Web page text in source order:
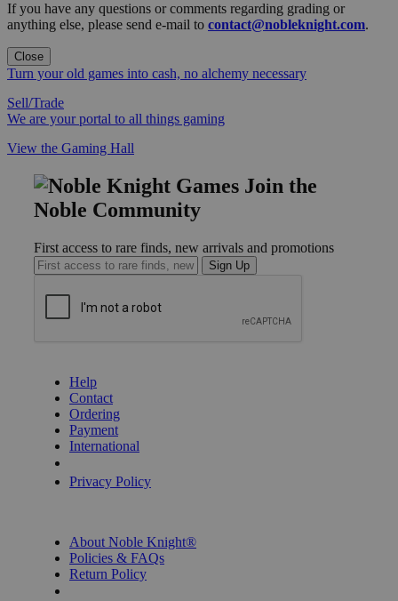
If you have any questions or comments regarding grading or
anything else, please send e-mail to contact@nobleknight.com.
Close
Turn your old games into cash, no alchemy necessary
Sell/Trade
We are your portal to all things gaming
View the Gaming Hall
Join the
Noble Community
First access to rare finds, new arrivals and promotions
Sign Up
Help
Contact
Ordering
Payment
International
Privacy Policy
About Noble Knight®
Policies & FAQs
Return Policy